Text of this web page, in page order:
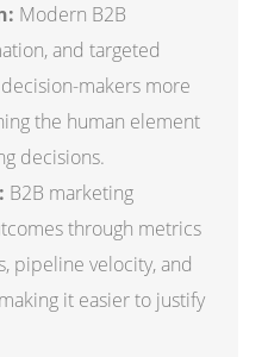
Modern B2B
and targeted
makers more
the human element
decisions.
B2B marketing
through metrics
pipeline velocity, and
it easier to justify